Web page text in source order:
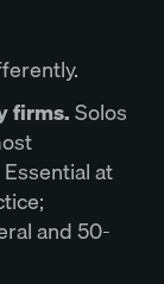
firms.Solos
at
and 50-